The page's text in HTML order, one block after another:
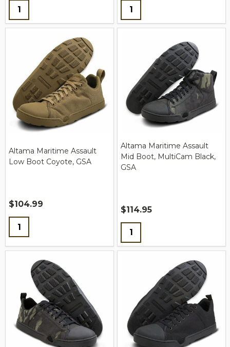
Quantity: Quantity:
Altama Maritime Assault
Low Boot Coyote, GSA
$104.99
Quantity:
Altama Maritime Assault
Mid Boot, MultiCam Black,
GSA
$114.95
Quantity: